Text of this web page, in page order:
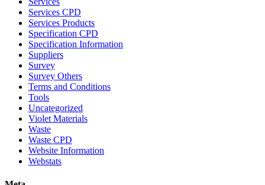
Services CPD
Services Products
Specification CPD
Specification Information
Suppliers
Survey
Survey Others
Terms and Conditions
Tools
Uncategorized
Violet Materials
Waste
Waste CPD
Website Information
Webstats